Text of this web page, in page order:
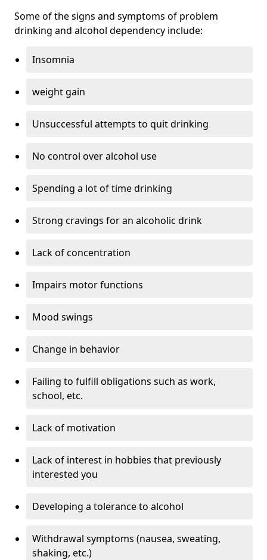
Some of the signs and symptoms of problem
drinking and alcohol dependency include:
Insomnia
weight gain
Unsuccessful attempts to quit drinking
No control over alcohol use
Spending a lot of time drinking
Strong cravings for an alcoholic drink
Lack of concentration
Impairs motor functions
Mood swings
Change in behavior
Failing to fulfill obligations such as work,
school, etc.
Lack of motivation
Lack of interest in hobbies that previously
interested you
Developing a tolerance to alcohol
Withdrawal symptoms (nausea, sweating,
shaking, etc.)